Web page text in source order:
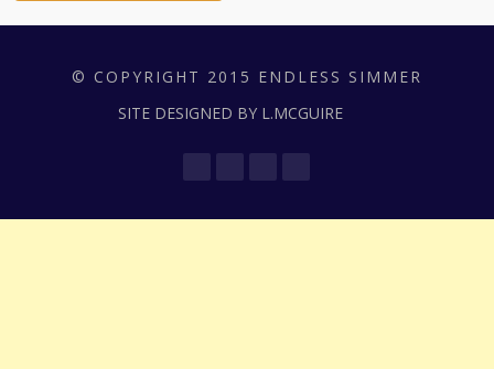
© COPYRIGHT 2015 ENDLESS SIMMER
SITE DESIGNED BY L.MCGUIRE